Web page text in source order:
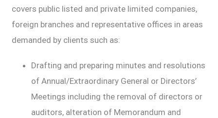
covers public listed and private limited companies,
foreign branches and representative offices in areas
demanded by clients such as:
Drafting and preparing minutes and resolutions
of Annual/Extraordinary General or Directors’
Meetings including the removal of directors or
auditors, alteration of Memorandum and